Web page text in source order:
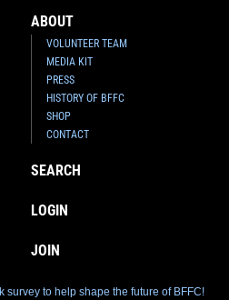
ABOUT
VOLUNTEER TEAM
MEDIA KIT
PRESS
HISTORY OF BFFC
SHOP
CONTACT
SEARCH
LOGIN
JOIN
survey to help shape the future of BFFC!